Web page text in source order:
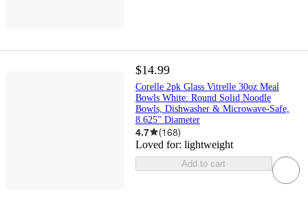
$14.99
Corelle 2pk Glass Vitrelle 30oz Meal
Bowls White: Round Solid Noodle
Bowls, Dishwasher & Microwave-Safe,
8.625" Diameter
4.7 (168)
Loved for: lightweight
Add to cart